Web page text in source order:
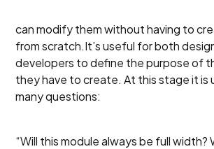
can modify them without having to
from scratch.It’s useful for both
developers to define the purpose of
they have to create. At this stage it is
many questions:
“Will this module always be full width?